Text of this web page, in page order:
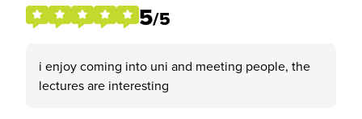
5/5
i enjoy coming into uni and meeting people, the
lectures are interesting